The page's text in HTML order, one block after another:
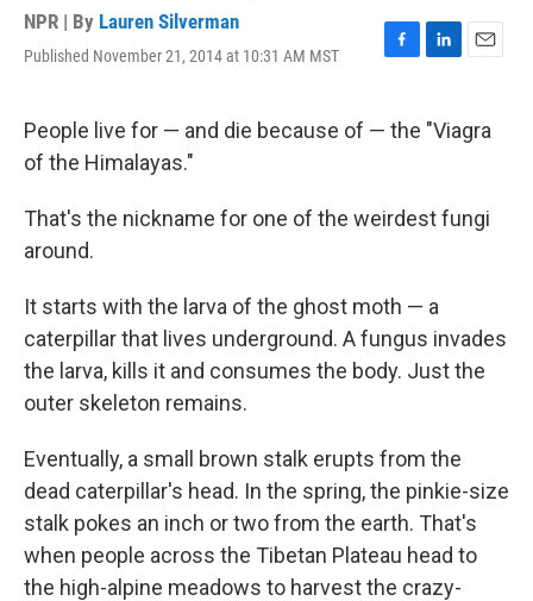
NPR | By Lauren Silverman
Published November 21, 2014 at 10:31 AM MST
F
e
k
L
k
n
E
i
l
People live for — and die because of — the "Viagra
of the Himalayas."
That's the nickname for one of the weirdest fungi
around.
It starts with the larva of the ghost moth — a
caterpillar that lives underground. A fungus invades
the larva, kills it and consumes the body. Just the
outer skeleton remains.
Eventually, a small brown stalk erupts from the
dead caterpillar's head. In the spring, the pinkie-size
stalk pokes an inch or two from the earth. That's
when people across the Tibetan Plateau head to
the high-alpine meadows to harvest the crazy-